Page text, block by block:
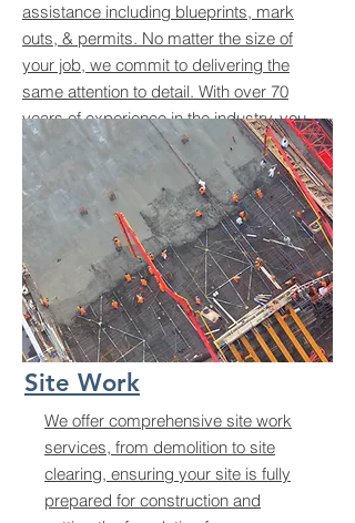
assistance including blueprints, mark
outs, & permits. No matter the size of
your job, we commit to delivering the
same attention to detail. With over 70
years of experience in the industry, you
can trust us to bring your vision to life.
Let’s build something great together!
Site Work
We offer comprehensive site work
services, from demolition to site
clearing, ensuring your site is fully
prepared for construction and